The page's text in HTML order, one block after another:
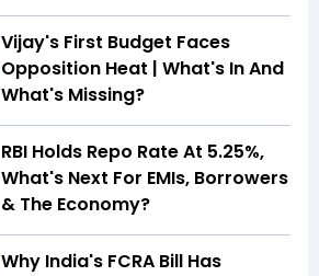
Vijay's First Budget Faces
Opposition Heat | What's In And
What's Missing?
RBI Holds Repo Rate At 5.25%,
What's Next For EMIs, Borrowers
& The Economy?
Why India's FCRA Bill Has